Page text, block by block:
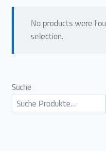
No products were
selection.
Suche